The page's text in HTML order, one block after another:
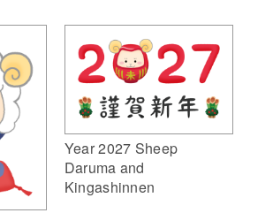
Year 2027 Sheep
Daruma and
Kingashinnen